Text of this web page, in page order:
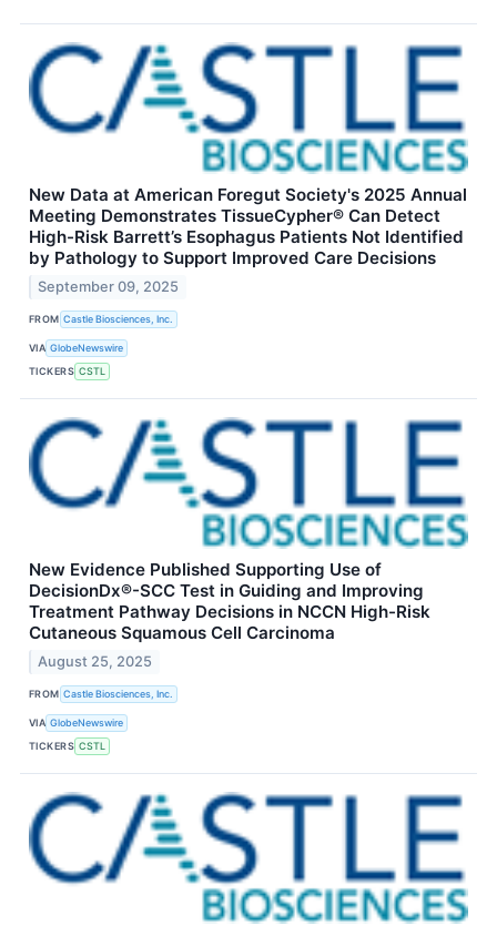
New Data at American Foregut Society's 2025 Annual
Meeting Demonstrates TissueCypher® Can Detect
High-Risk Barrett’s Esophagus Patients Not Identified
by Pathology to Support Improved Care Decisions
September 09, 2025
FROM Castle Biosciences, Inc.
VIA GlobeNewswire
TICKERS CSTL
New Evidence Published Supporting Use of
DecisionDx®-SCC Test in Guiding and Improving
Treatment Pathway Decisions in NCCN High-Risk
Cutaneous Squamous Cell Carcinoma
August 25, 2025
FROM Castle Biosciences, Inc.
VIA GlobeNewswire
TICKERS CSTL